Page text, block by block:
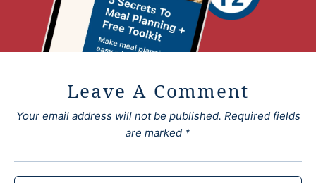
Leave A Comment
Your email address will not be published. Required fields
are marked *